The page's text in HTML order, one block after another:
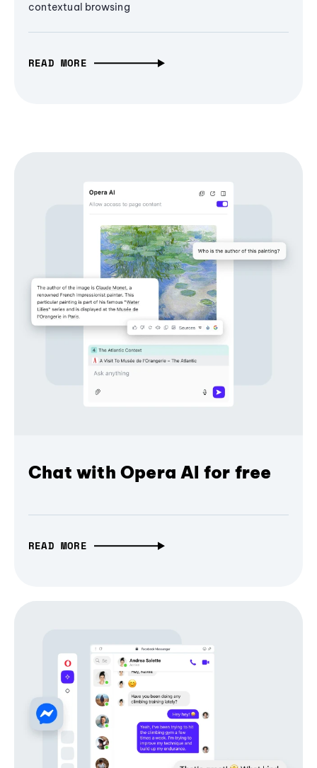
contextual browsing
READ MORE
Chat with Opera AI for free
READ MORE